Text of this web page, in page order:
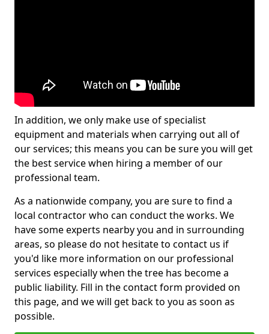
In addition, we only make use of specialist
equipment and materials when carrying out all of
our services; this means you can be sure you will get
the best service when hiring a member of our
professional team.
As a nationwide company, you are sure to find a
local contractor who can conduct the works. We
have some experts nearby you and in surrounding
areas, so please do not hesitate to contact us if
you'd like more information on our professional
services especially when the tree has become a
public liability. Fill in the contact form provided on
this page, and we will get back to you as soon as
possible.